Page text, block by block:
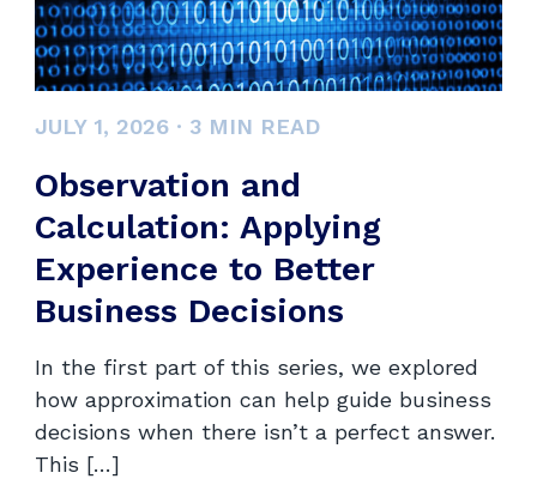
JULY 1, 2026 · 3 MIN READ
Observation and
Calculation: Applying
Experience to Better
Business Decisions
In the first part of this series, we explored
how approximation can help guide business
decisions when there isn’t a perfect answer.
This […]